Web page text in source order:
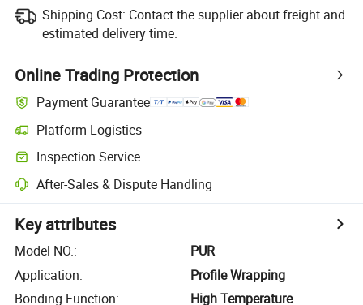
Shipping Cost: Contact the supplier about freight and
estimated delivery time.
Online Trading Protection
Payment Guarantee
Platform Logistics
Inspection Service
After-Sales & Dispute Handling
Key attributes
Model NO.:
PUR
Application:
Profile Wrapping
Bonding Function:
High Temperature